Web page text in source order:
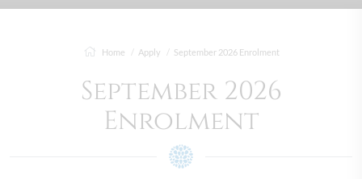
Home Apply September 2026 Enrolment
September 2026
Enrolment